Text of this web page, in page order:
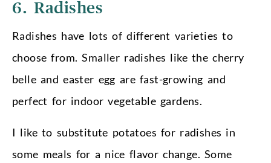
6. Radishes
Radishes have lots of different varieties to
choose from. Smaller radishes like the cherry
belle and easter egg are fast-growing and
perfect for indoor vegetable gardens.
I like to substitute potatoes for radishes in
some meals for a nice flavor change. Some